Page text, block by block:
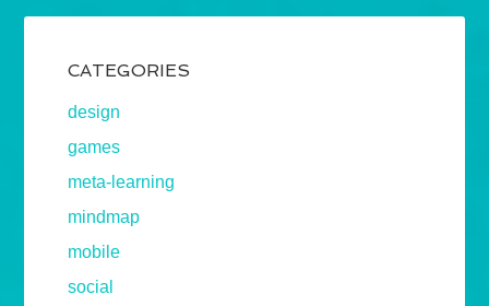
CATEGORIES
design
games
meta-learning
mindmap
mobile
social